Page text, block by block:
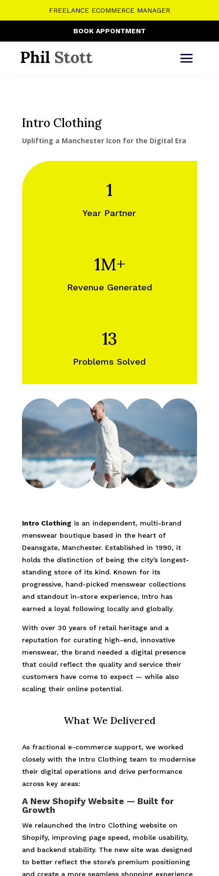
FREELANCE ECOMMERCE MANAGER
BOOK APPONTMENT
Intro Clothing
Uplifting a Manchester Icon for the Digital Era
1
Year Partner
1M+
Revenue Generated
13
Problems Solved
Intro Clothing is an independent, multi-brand
menswear boutique based in the heart of
Deansgate, Manchester. Established in 1990, it
holds the distinction of being the city’s longest-
standing store of its kind. Known for its
progressive, hand-picked menswear collections
and standout in-store experience, Intro has
earned a loyal following locally and globally.
With over 30 years of retail heritage and a
reputation for curating high-end, innovative
menswear, the brand needed a digital presence
that could reflect the quality and service their
customers have come to expect — while also
scaling their online potential.
What We Delivered
As fractional e-commerce support, we worked
closely with the Intro Clothing team to modernise
their digital operations and drive performance
across key areas:
A New Shopify Website — Built for
Growth
We relaunched the Intro Clothing website on
Shopify, improving page speed, mobile usability,
and backend stability. The new site was designed
to better reflect the store’s premium positioning
and create a more seamless shopping experience